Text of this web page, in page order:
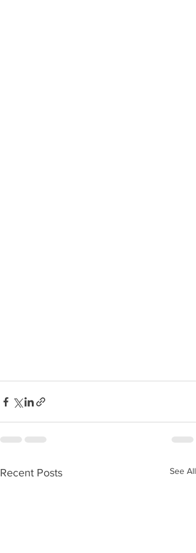
Recent Posts See All